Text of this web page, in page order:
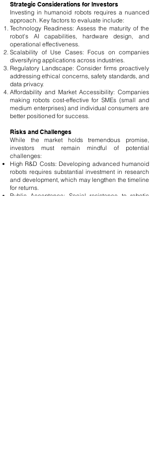
Strategic Considerations for Investors
Investing in humanoid robots requires a nuanced
approach. Key factors to evaluate include:
Technology Readiness: Assess the maturity of the
robot's AI capabilities, hardware design, and
operational effectiveness.
Scalability of Use Cases: Focus on companies
diversifying applications across industries.
Regulatory Landscape: Consider firms proactively
addressing ethical concerns, safety standards, and
data privacy.
Affordability and Market Accessibility: Companies
making robots cost-effective for SMEs (small and
medium enterprises) and individual consumers are
better positioned for success.
Risks and Challenges
While the market holds tremendous promise,
investors must remain mindful of potential
challenges:
High R&D Costs: Developing advanced humanoid
robots requires substantial investment in research
and development, which may lengthen the timeline
for returns.
Public Acceptance: Social resistance to robotic